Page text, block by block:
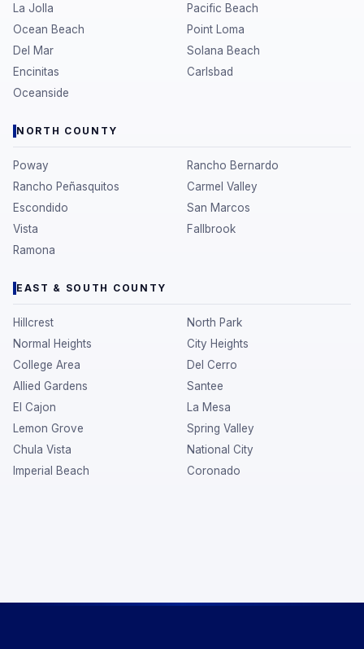
La Jolla
Pacific Beach
Ocean Beach
Point Loma
Del Mar
Solana Beach
Encinitas
Carlsbad
Oceanside
NORTH COUNTY
Poway
Rancho Bernardo
Rancho Peñasquitos
Carmel Valley
Escondido
San Marcos
Vista
Fallbrook
Ramona
EAST & SOUTH COUNTY
Hillcrest
North Park
Normal Heights
City Heights
College Area
Del Cerro
Allied Gardens
Santee
El Cajon
La Mesa
Lemon Grove
Spring Valley
Chula Vista
National City
Imperial Beach
Coronado